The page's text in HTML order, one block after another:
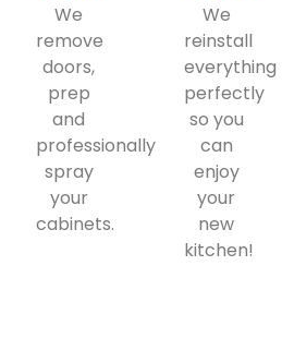
We
remove
doors,
prep
and
professionally
spray
your
cabinets.
We
reinstall
everything
perfectly
so you
can
enjoy
your
new
kitchen!